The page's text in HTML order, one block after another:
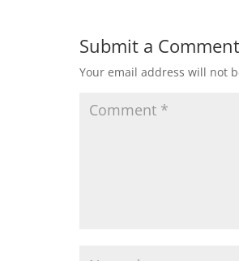
Submit a Comment
Your email address will not